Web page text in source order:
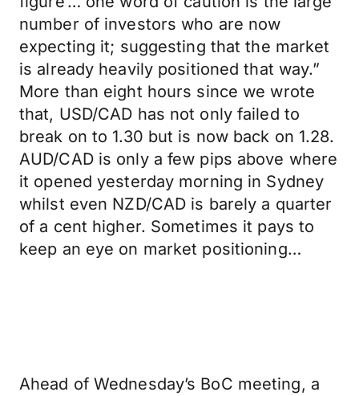
number of investors who are now
expecting it; suggesting that the market
is already heavily positioned that way.”
More than eight hours since we wrote
that, USD/CAD has not only failed to
break on to 1.30 but is now back on 1.28.
AUD/CAD is only a few pips above where
it opened yesterday morning in Sydney
whilst even NZD/CAD is barely a quarter
of a cent higher. Sometimes it pays to
keep an eye on market positioning…
Ahead of Wednesday’s BoC meeting, a